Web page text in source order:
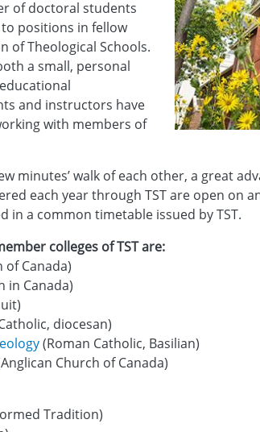
of doctoral students
positions in fellow
of Theological Schools.
a small, personal
and instructors have
with members of
minutes’ walk of each other, a great
each year through TST are open on
in a common timetable issued by TST.
colleges of TST are:
of Canada)
in Canada)
diocesan)
(Roman Catholic, Basilian)
Church of Canada)
Tradition)